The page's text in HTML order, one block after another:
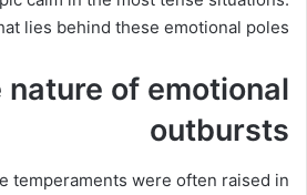
lies behind these emotional poles?
nature of emotional
outbursts
temperaments were often raised in